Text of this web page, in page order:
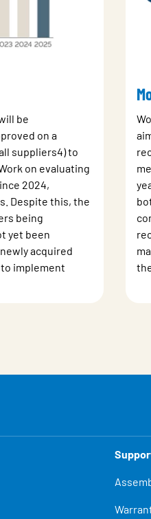
be
on a
suppliers4) to
on evaluating
2024,
Despite this, the
being
yet been
acquired
implement